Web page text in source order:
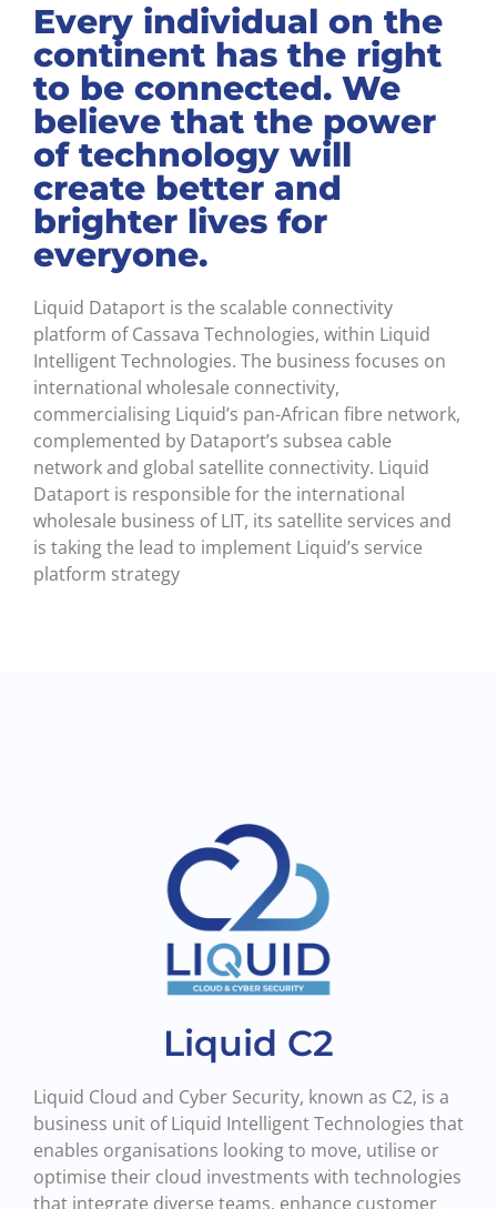
Every individual on the
continent has the right
to be connected. We
believe that the power
of technology will
create better and
brighter lives for
everyone.
Liquid Dataport is the scalable connectivity
platform of Cassava Technologies, within Liquid
Intelligent Technologies. The business focuses on
international wholesale connectivity,
commercialising Liquid’s pan-African fibre network,
complemented by Dataport’s subsea cable
network and global satellite connectivity. Liquid
Dataport is responsible for the international
wholesale business of LIT, its satellite services and
is taking the lead to implement Liquid’s service
platform strategy
Liquid C2
Liquid Cloud and Cyber Security, known as C2, is a
business unit of Liquid Intelligent Technologies that
enables organisations looking to move, utilise or
optimise their cloud investments with technologies
that integrate diverse teams, enhance customer